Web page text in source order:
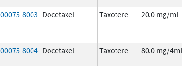
00075-8003 Docetaxel Taxotere 20.0 mg/mL
00075-8004 Docetaxel Taxotere 80.0 mg/4mL